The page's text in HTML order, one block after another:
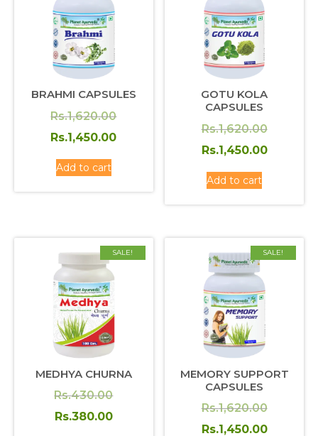
BRAHMI CAPSULES
Rs.1,620.00Original
price
Rs.1,450.00
Rs.1,450.00.
Add to cart
GOTU KOLA
CAPSULES
Rs.1,620.00Original
price
Rs.1,450.00
Add to cart
SALE!
MEDHYA CHURNA
Rs.430.00Original
price
Rs.380.00
SALE!
MEMORY SUPPORT
CAPSULES
Rs.1,620.00Original
price
Rs.1,450.00